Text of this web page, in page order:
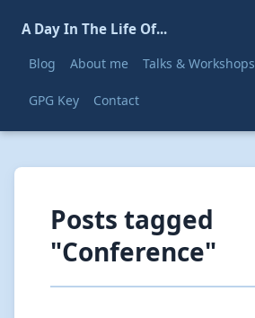
A Day In The Life Of...
Blog About me Talks & Workshops
GPG Key Contact
Posts tagged
"Conference"